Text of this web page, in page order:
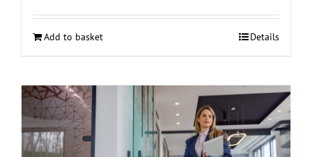
Add to basket Details